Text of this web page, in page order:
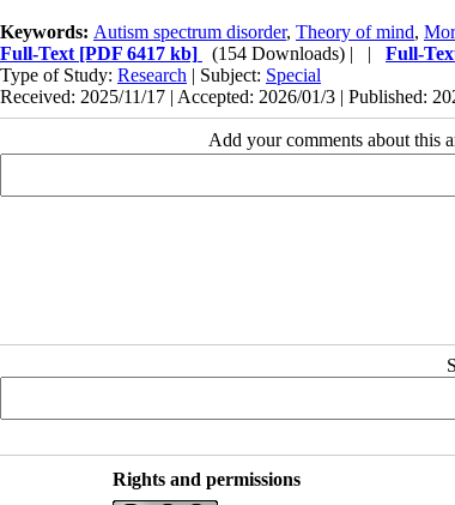
Keywords: Autism spectrum disorder, Theory of mind,
Full-Text [PDF 6417 kb] (154 Downloads) | | Full-
Type of Study: Research | Subject: Special
Received: 2025/11/17 | Accepted: 2026/01/3 | Published:
Add your comments about this
Rights and permissions